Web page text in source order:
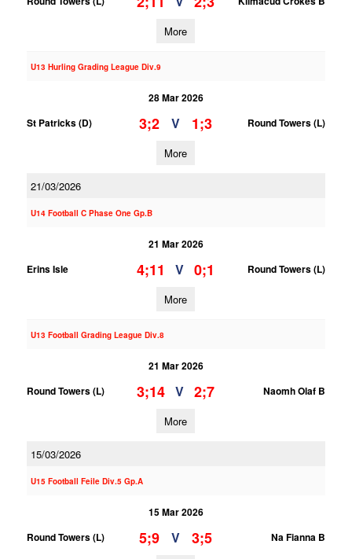
More
U13 Hurling Grading League Div.9
28 Mar 2026
St Patricks (D)
3;2 V 1;3 Round Towers (L)
More
21/03/2026
U14 Football C Phase One Gp.B
21 Mar 2026
Erins Isle
4;11 V 0;1 Round Towers (L)
More
U13 Football Grading League Div.8
21 Mar 2026
Round Towers (L)
3;14 V 2;7 Naomh Olaf B
More
15/03/2026
U15 Football Feile Div.5 Gp.A
15 Mar 2026
Round Towers (L)
5;9 V 3;5 Na Fianna B